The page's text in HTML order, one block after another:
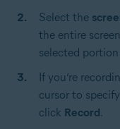
Select the
the entire
selected
If you’re
cursor to
click Record.